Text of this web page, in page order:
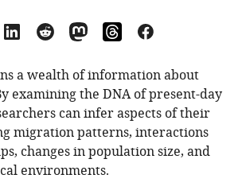
a wealth of information about
examining the DNA of present-day
can infer aspects of their
migration patterns, interactions
changes in population size, and
environments.